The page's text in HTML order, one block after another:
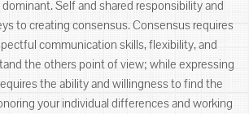
Self and shared responsibility and
to creating consensus. Consensus requires
communication skills, flexibility, and
the others point of view; while expressing
the ability and willingness to find the
your individual differences and working